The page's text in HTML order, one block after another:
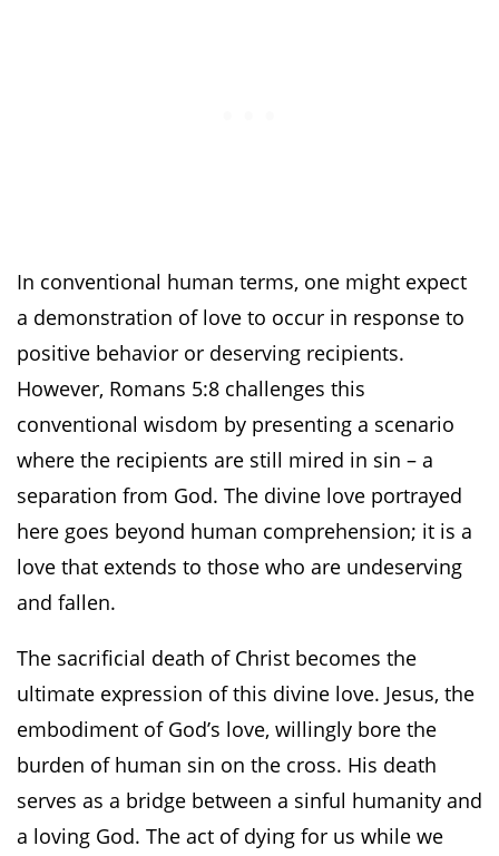
In conventional human terms, one might expect
a demonstration of love to occur in response to
positive behavior or deserving recipients.
However, Romans 5:8 challenges this
conventional wisdom by presenting a scenario
where the recipients are still mired in sin – a
separation from God. The divine love portrayed
here goes beyond human comprehension; it is a
love that extends to those who are undeserving
and fallen.
The sacrificial death of Christ becomes the
ultimate expression of this divine love. Jesus, the
embodiment of God’s love, willingly bore the
burden of human sin on the cross. His death
serves as a bridge between a sinful humanity and
a loving God. The act of dying for us while we